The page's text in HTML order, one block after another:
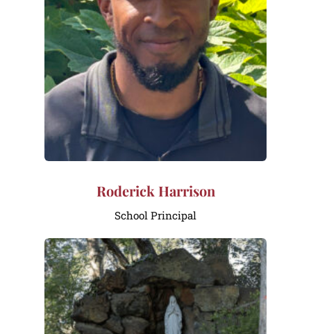
Roderick Harrison
School Principal